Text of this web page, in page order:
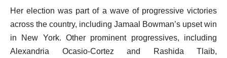
Her election was part of a wave of progressive victories
across the country, including Jamaal Bowman’s upset win
in New York. Other prominent progressives, including
Alexandria Ocasio-Cortez and Rashida Tlaib,